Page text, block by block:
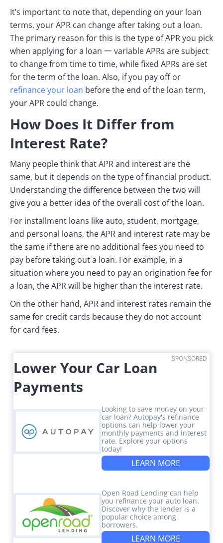
It’s important to note that, depending on your loan
terms, your APR can change after taking out a loan.
The primary reason for this is the type of APR you pick
when applying for a loan 一 variable APRs are subject
to change from time to time, while fixed APRs are set
for the term of the loan. Also, if you pay off or
refinance your loan before the end of the loan term,
your APR could change.
How Does It Differ from
Interest Rate?
Many people think that APR and interest are the
same, but it depends on the type of financial product.
Understanding the difference between the two will
give you a better idea of the overall cost of the loan.
For installment loans like auto, student, mortgage,
and personal loans, the APR and interest rate may be
the same if there are no additional fees you need to
pay before taking out a loan. For example, in a
situation where you need to pay an origination fee for
a loan, the APR will be higher than the interest rate.
On the other hand, APR and interest rates remain the
same for credit cards because they do not account
for card fees.
SPONSORED
Lower Your Car Loan
Payments
Looking to save money on your
car loan? Autopay's refinance
options can help lower your
monthly payments and interest
rate. Explore your options
today!
LEARN MORE
Open Road Lending can help
you refinance your auto loan.
Discover why the lender is a
popular choice among
borrowers.
LEARN MORE